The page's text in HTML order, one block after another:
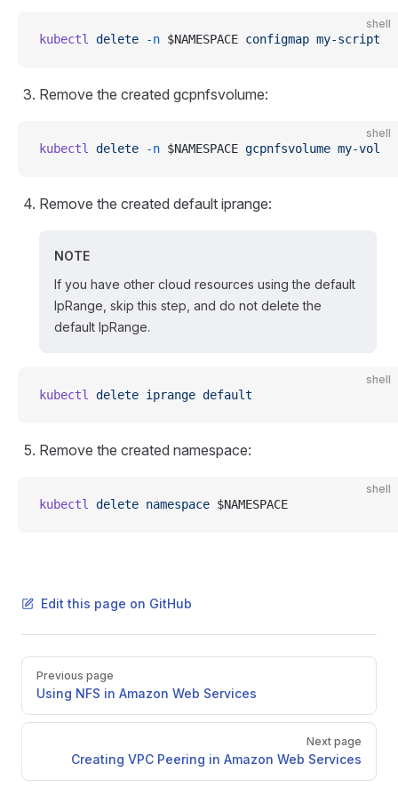
shell
kubectl delete -n $NAMESPACE configmap my-script
Remove the created gcpnfsvolume:
shell
kubectl delete -n $NAMESPACE gcpnfsvolume my-vol
Remove the created default iprange:
NOTE
If you have other cloud resources using the default
IpRange, skip this step, and do not delete the
default IpRange.
shell
kubectl delete iprange default
Remove the created namespace:
shell
kubectl delete namespace $NAMESPACE
Edit this page on GitHub
Pager
Previous page
Using NFS in Amazon Web Services
Next page
Creating VPC Peering in Amazon Web Services